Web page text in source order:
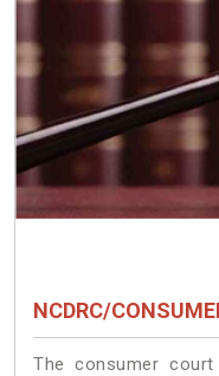
NCDRC/
The consumer